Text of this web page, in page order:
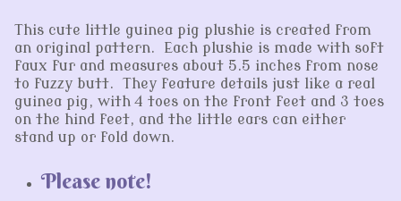
This cute little guinea pig plushie is created from
an original pattern. Each plushie is made with soft
faux fur and measures about 5.5 inches from nose
to fuzzy butt. They feature details just like a real
guinea pig, with 4 toes on the front feet and 3 toes
on the hind feet, and the little ears can either
stand up or fold down.
Please note!